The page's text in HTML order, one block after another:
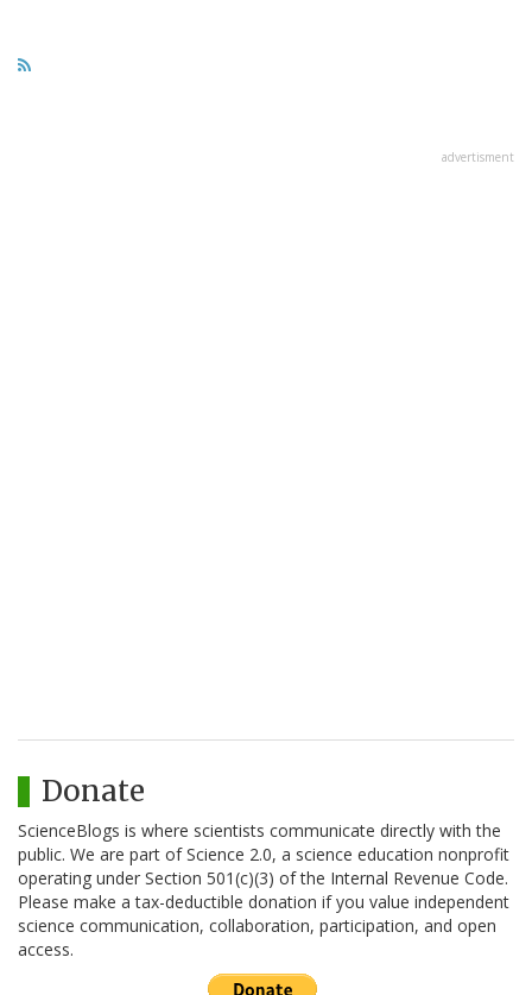
advertisment
Donate
ScienceBlogs is where scientists communicate directly with the
public. We are part of Science 2.0, a science education nonprofit
operating under Section 501(c)(3) of the Internal Revenue Code.
Please make a tax-deductible donation if you value independent
science communication, collaboration, participation, and open
access.